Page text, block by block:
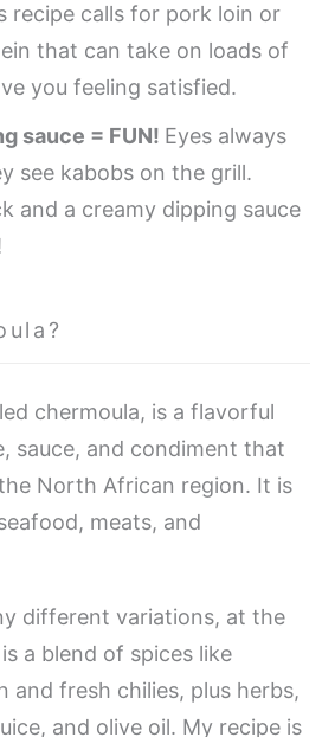
recipe calls for pork loin or
that can take on loads of
you feeling satisfied.
sauce = FUN! Eyes always
see kabobs on the grill.
and a creamy dipping sauce
chermoula, is a flavorful
sauce, and condiment that
North African region. It is
meats, and
different variations, at the
a blend of spices like
and fresh chilies, plus herbs,
and olive oil. My recipe is